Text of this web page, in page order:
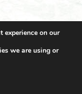
|
experience on our
we are using or